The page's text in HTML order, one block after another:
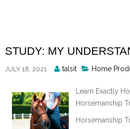
STUDY: MY
JULY 18, 2021
Posted
talsit Home
Learn Exactly
Horsemanship
Horsemanship